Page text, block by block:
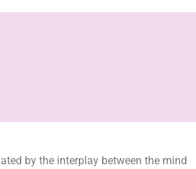
by the interplay between the mind